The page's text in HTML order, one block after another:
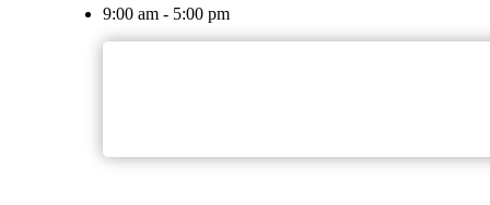
9:00 am - 5:00 pm